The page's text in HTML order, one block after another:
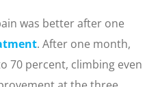
was better after one
. After one month,
70 percent, climbing even